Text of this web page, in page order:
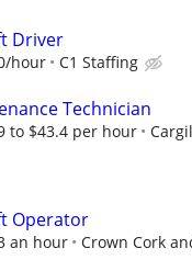
Driver
hour C1 Staffing
Technician
to $43.4 per hour
Operator
an hour Crown Cork